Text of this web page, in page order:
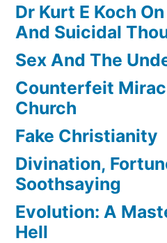
Dr Kurt E Koch
And Suicidal
Sex And The
Counterfeit
Church
Fake Christianity
Divination,
Soothsaying
Evolution: A
Hell